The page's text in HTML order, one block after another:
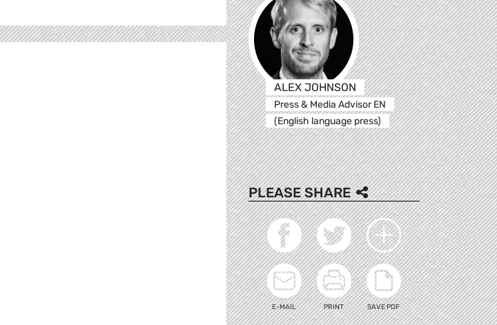
ALEX JOHNSON
Press & Media Advisor EN
(English language press)
PLEASE SHARE
E-MAIL PRINT SAVE PDF